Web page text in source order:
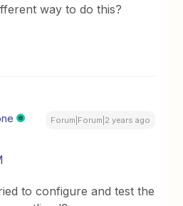
way to do this?
Forum|Forum|2 years ago
to configure and test the